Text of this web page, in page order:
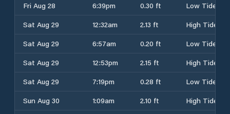
Fri Aug 28
6:39pm 0.30 ft
Low Tide
Sat Aug 29
12:32am 2.13 ft
High Tide
Sat Aug 29
6:57am 0.20 ft
Low Tide
Sat Aug 29
12:53pm 2.15 ft
High Tide
Sat Aug 29
7:19pm 0.28 ft
Low Tide
Sun Aug 30
1:09am 2.10 ft
High Tide